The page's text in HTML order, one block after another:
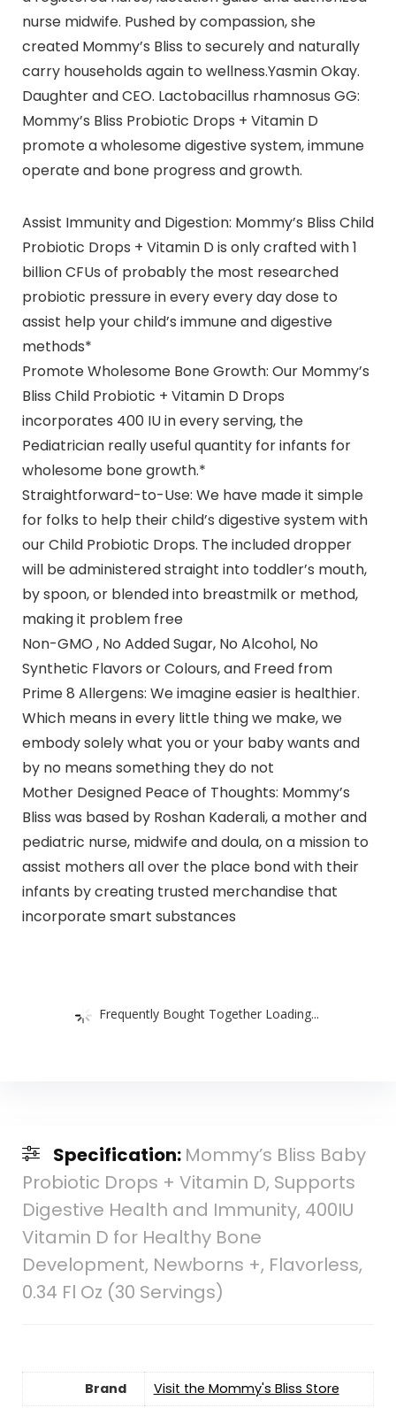
nurse midwife. Pushed by compassion, she
created Mommy’s Bliss to securely and naturally
carry households again to wellness.Yasmin Okay.
Daughter and CEO. Lactobacillus rhamnosus GG:
Mommy’s Bliss Probiotic Drops + Vitamin D
promote a wholesome digestive system, immune
operate and bone progress and growth.
Assist Immunity and Digestion: Mommy’s Bliss Child
Probiotic Drops + Vitamin D is only crafted with 1
billion CFUs of probably the most researched
probiotic pressure in every every day dose to
assist help your child’s immune and digestive
methods*
Promote Wholesome Bone Growth: Our Mommy’s
Bliss Child Probiotic + Vitamin D Drops
incorporates 400 IU in every serving, the
Pediatrician really useful quantity for infants for
wholesome bone growth.*
Straightforward-to-Use: We have made it simple
for folks to help their child’s digestive system with
our Child Probiotic Drops. The included dropper
will be administered straight into toddler’s mouth,
by spoon, or blended into breastmilk or method,
making it problem free
Non-GMO , No Added Sugar, No Alcohol, No
Synthetic Flavors or Colours, and Freed from
Prime 8 Allergens: We imagine easier is healthier.
Which means in every little thing we make, we
embody solely what you or your baby wants and
by no means something they do not
Mother Designed Peace of Thoughts: Mommy’s
Bliss was based by Roshan Kaderali, a mother and
pediatric nurse, midwife and doula, on a mission to
assist mothers all over the place bond with their
infants by creating trusted merchandise that
incorporate smart substances
Frequently Bought Together Loading...
Specification: Mommy’s Bliss Baby
Probiotic Drops + Vitamin D, Supports
Digestive Health and Immunity, 400IU
Vitamin D for Healthy Bone
Development, Newborns +, Flavorless,
0.34 Fl Oz (30 Servings)
Brand Visit the Mommy's Bliss Store